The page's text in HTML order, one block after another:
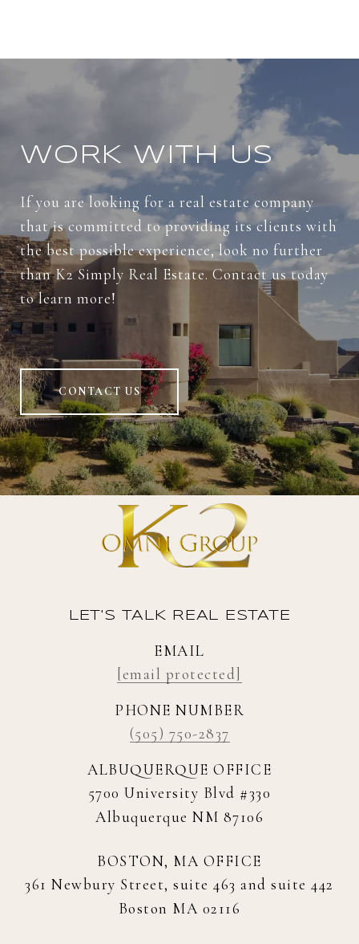
WORK WITH US
If you are looking for a real estate company
that is committed to providing its clients with
the best possible experience, look no further
than K2 Simply Real Estate. Contact us today
to learn more!
CONTACT US
LET'S TALK REAL ESTATE
EMAIL
[email protected]
PHONE NUMBER
(505) 750-2837
ALBUQUERQUE OFFICE
5700 University Blvd #330
Albuquerque NM 87106
BOSTON, MA OFFICE
361 Newbury Street, suite 463 and suite 442
Boston MA 02116